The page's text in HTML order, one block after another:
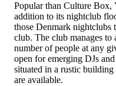
Popular than Culture Box,
addition to its nightclub
those Denmark nightclubs
club. The club manages to
number of people at any
open for emerging DJs
situated in a rustic
are available.